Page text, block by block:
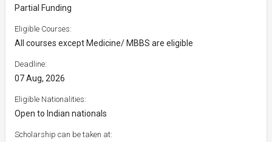
Partial Funding
Eligible Courses:
All courses except Medicine/ MBBS are eligible
Deadline:
07 Aug, 2026
Eligible Nationalities:
Open to Indian nationals
Scholarship can be taken at: